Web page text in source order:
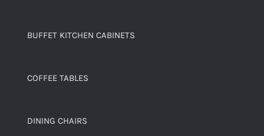
BUFFET KITCHEN CABINETS
COFFEE TABLES
DINING CHAIRS